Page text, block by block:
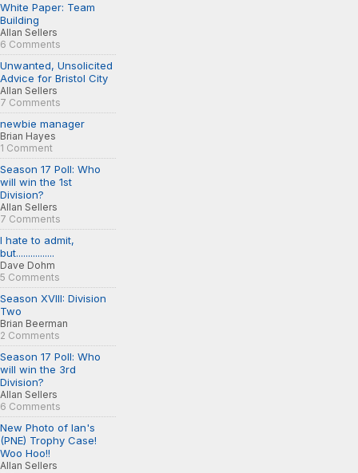
White Paper: Team
Building
Allan Sellers
6 Comments
Unwanted, Unsolicited
Advice for Bristol City
Allan Sellers
7 Comments
newbie manager
Brian Hayes
1 Comment
Season 17 Poll: Who
will win the 1st
Division?
Allan Sellers
7 Comments
I hate to admit,
but................
Dave Dohm
5 Comments
Season XVIII: Division
Two
Brian Beerman
2 Comments
Season 17 Poll: Who
will win the 3rd
Division?
Allan Sellers
6 Comments
New Photo of Ian's
(PNE) Trophy Case!
Woo Hoo!!
Allan Sellers